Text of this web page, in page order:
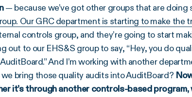
— because we’ve got other groups that are doing
Our GRC department is starting to make the
controls group, and they’re going to start
out to our EHS&S group to say, “Hey, you do
And I’m working with another
bring those quality audits into AuditBoard?
it’s through another controls-based program,